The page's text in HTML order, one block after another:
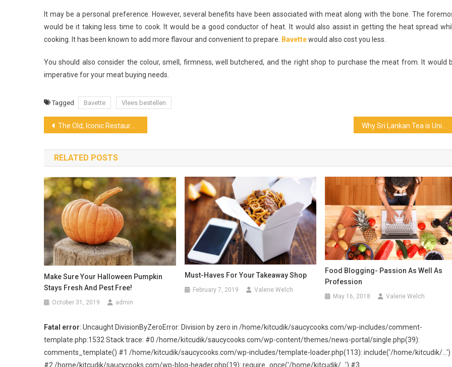
It may be a personal preference. However, several benefits have been associated with meat along with the bone. The
would be it taking less time to cook. It would be a good conductor of heat. It would also assist in getting the heat spread
cooking. It has been known to add more flavour and convenient to prepare.
Bavettewould also cost you less.
You should also consider the colour, smell, firmness, well butchered, and the right shop to purchase the meat from. It would
imperative for your meat buying needs.
Tagged Bavette Vlees bestellen
Post
navigation
The Old, Iconic Restaurant Grubstak Build by Well-Known Grubb Family
RELATED POSTS
Make Sure Your Halloween Pumpkin
Stays Fresh And Pest Free!
October 31, 2019 admin
Must-Haves For Your Takeaway Shop
February 7, 2019 Valerie Welch
Food Blogging- Passion As Well As
Profession
May 16, 2018 Valerie Welch
Fatal error: Uncaught DivisionByZeroError: Division by zero in /home/kitcudik/saucycooks.com/wp-includes/comment-
template.php:1532 Stack trace: #0 /home/kitcudik/saucycooks.com/wp-content/themes/news-portal/single.php(39):
comments_template() #1 /home/kitcudik/saucycooks.com/wp-includes/template-loader.php(113): include('/home/kitcudik/...')
#2 /home/kitcudik/saucycooks.com/wp-blog-header.php(19): require_once('/home/kitcudik/...') #3